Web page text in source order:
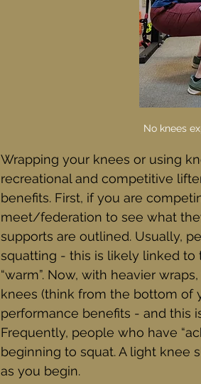
No knees
Wrapping your knees or using
recreational and competitive
benefits. First, if you are
meet/federation to see what
supports are outlined. Usually,
squatting - this is likely linked
“warm”. Now, with heavier
knees (think from the bottom of
performance benefits - and this
Frequently, people who have
beginning to squat. A light knee
as you begin.